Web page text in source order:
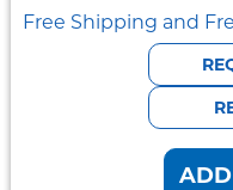
Free Shipping and